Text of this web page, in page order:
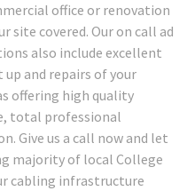
office or renovation
site covered. Our on call ad
also include excellent
and repairs of your
offering high quality
total professional
Give us a call now and let
majority of local College
cabling infrastructure